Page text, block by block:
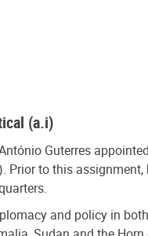
(a.i)
Guterres
Prior to this
and policy in